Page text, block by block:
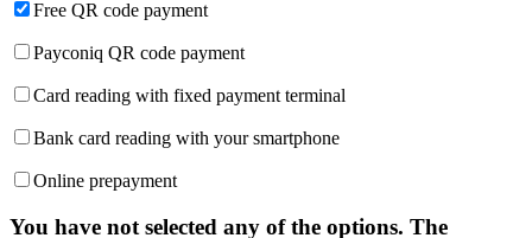
Free QR code payment
Payconiq QR code payment
Card reading with fixed payment terminal
Bank card reading with your smartphone
Online prepayment
You have not selected any of the options. The